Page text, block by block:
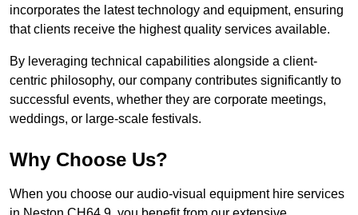
incorporates the latest technology and equipment, ensuring
that clients receive the highest quality services available.
By leveraging technical capabilities alongside a client-
centric philosophy, our company contributes significantly to
successful events, whether they are corporate meetings,
weddings, or large-scale festivals.
Why Choose Us?
When you choose our audio-visual equipment hire services